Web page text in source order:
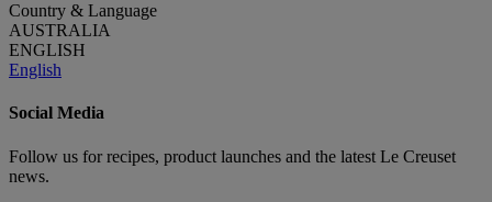
Country & Language
AUSTRALIA
ENGLISH
English
Social Media
Follow us for recipes, product launches and the latest Le Creuset
news.